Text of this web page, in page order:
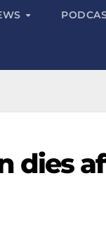
dies